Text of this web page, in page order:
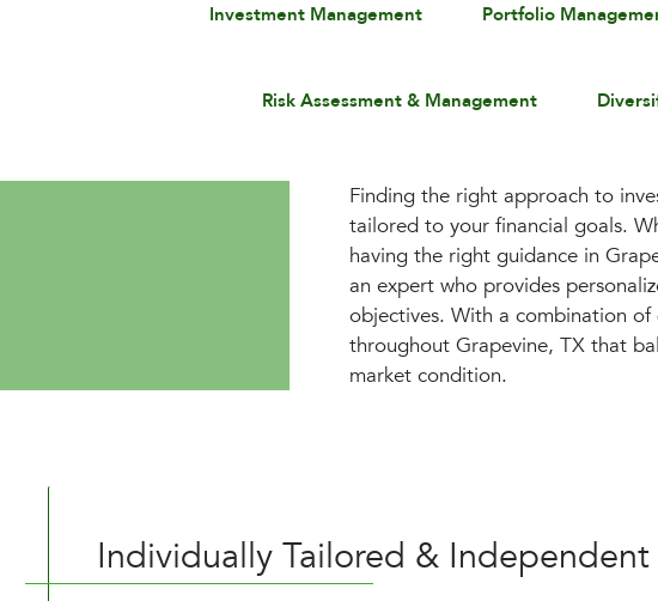
Investment Management Portfolio
Risk Assessment & Management
Finding the right approach to
tailored to your financial goals.
having the right guidance in
an expert who provides
objectives. With a combination
throughout Grapevine, TX that
market condition.
Individually Tailored &